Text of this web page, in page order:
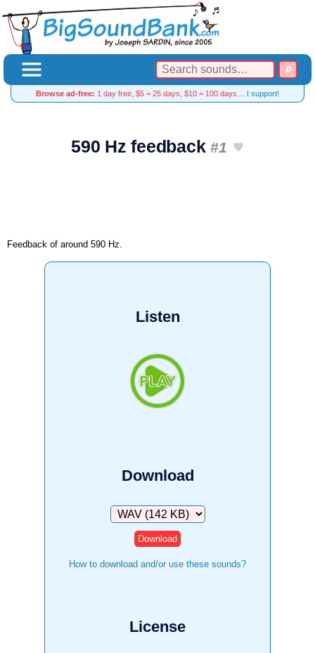
Browse ad-free: 1 day free, $5 = 25 days, $10 = 100 days… I support!
590 Hz feedback#1
Feedback of around 590 Hz.
Listen
Download
Download
How to download and/or use these sounds?
License